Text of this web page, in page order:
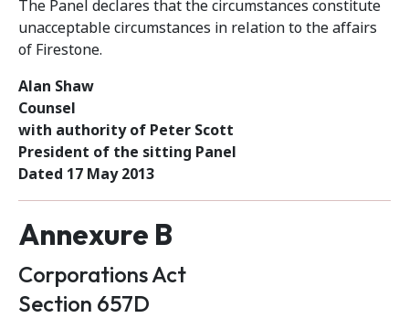
The Panel declares that the circumstances constitute
unacceptable circumstances in relation to the affairs
of Firestone.
Alan Shaw
Counsel
with authority of Peter Scott
President of the sitting Panel
Dated 17 May 2013
Annexure B
Corporations Act
Section 657D